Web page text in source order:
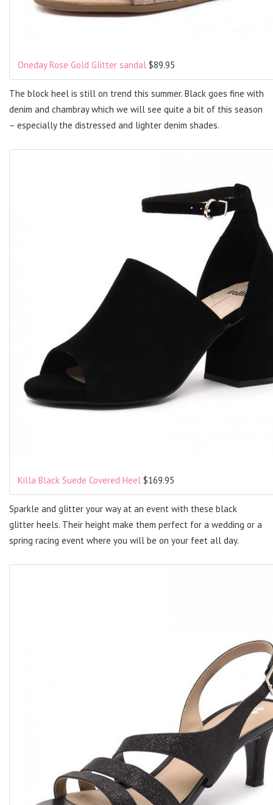
Oneday Rose Gold Glitter sandal $89.95
The block heel is still on trend this summer. Black goes fine with
denim and chambray which we will see quite a bit of this season
– especially the distressed and lighter denim shades.
Killa Black Suede Covered Heel $169.95
Sparkle and glitter your way at an event with these black
glitter heels. Their height make them perfect for a wedding or a
spring racing event where you will be on your feet all day.